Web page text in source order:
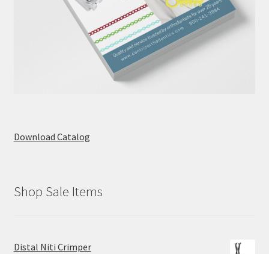
Download Catalog
Shop Sale Items
Distal Niti Crimper